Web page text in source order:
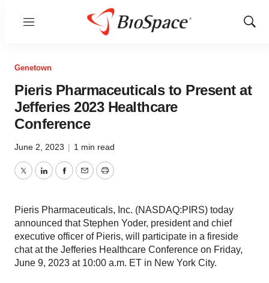
Menu
Show
Genetown
Pieris Pharmaceuticals to Present at
Jefferies 2023 Healthcare
Conference
June 2, 2023 | 1 min read
TwitterLinkedInFacebook
EmailPrint
Pieris Pharmaceuticals, Inc. (NASDAQ:PIRS) today
announced that Stephen Yoder, president and chief
executive officer of Pieris, will participate in a fireside
chat at the Jefferies Healthcare Conference on Friday,
June 9, 2023 at 10:00 a.m. ET in New York City.